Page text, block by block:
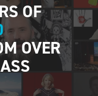
OF
OVER